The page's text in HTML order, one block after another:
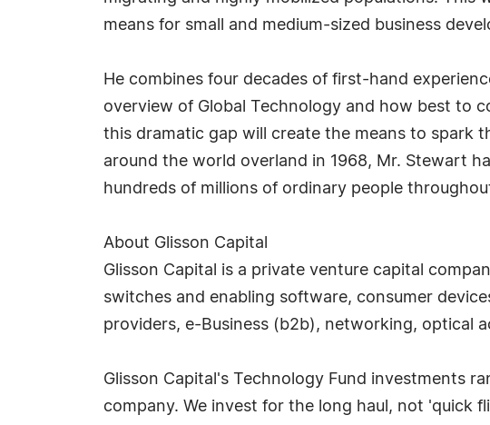
means for small and medium-sized business
He combines four decades of first-hand
overview of Global Technology and how best to
this dramatic gap will create the means to spark
around the world overland in 1968, Mr. Stewart
hundreds of millions of ordinary people
About Glisson Capital
Glisson Capital is a private venture capital
switches and enabling software, consumer
providers, e-Business (b2b), networking, optical
Glisson Capital's Technology Fund investments
company. We invest for the long haul, not 'quick